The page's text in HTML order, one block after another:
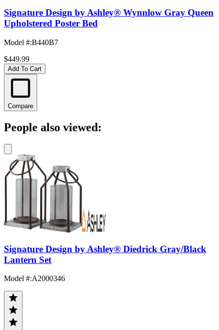
Signature Design by Ashley® Wynnlow Gray Queen
Upholstered Poster Bed
Model #:B440B7
$449.99
Add To Cart
Compare
People also viewed:
Signature Design by Ashley® Diedrick Gray/Black
Lantern Set
Model #:A2000346